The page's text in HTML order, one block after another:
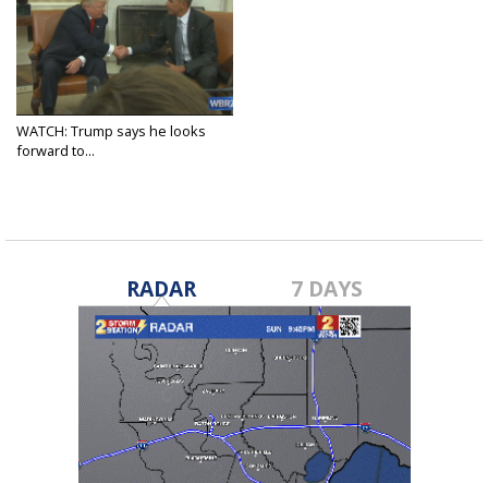
WATCH: Trump says he looks
forward to...
RADAR 7 DAYS